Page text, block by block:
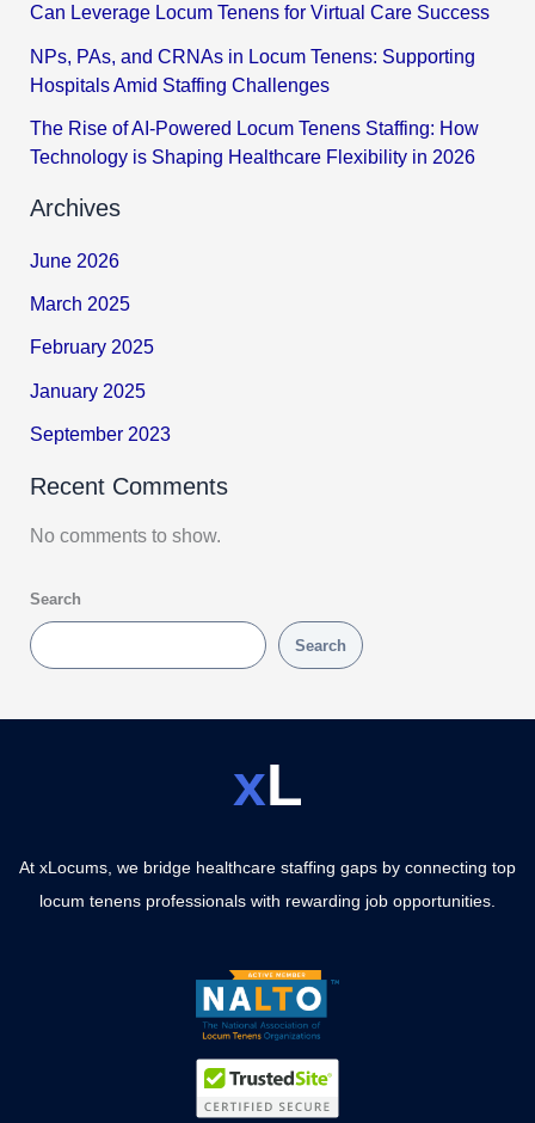
Can Leverage Locum Tenens for Virtual Care Success
NPs, PAs, and CRNAs in Locum Tenens: Supporting
Hospitals Amid Staffing Challenges
The Rise of AI-Powered Locum Tenens Staffing: How
Technology is Shaping Healthcare Flexibility in 2026
Archives
June 2026
March 2025
February 2025
January 2025
September 2023
Recent Comments
No comments to show.
Search
Search
xL
At xLocums, we bridge healthcare staffing gaps by connecting top
locum tenens professionals with rewarding job opportunities.